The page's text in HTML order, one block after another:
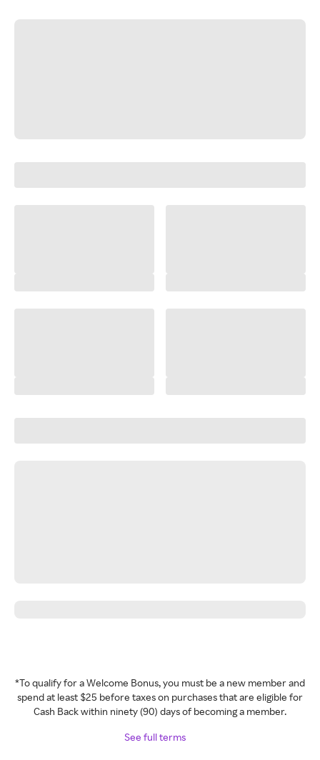
*To qualify for a Welcome Bonus, you must be a new member and
spend at least $25 before taxes on purchases that are eligible for
Cash Back within ninety (90) days of becoming a member.
See full terms